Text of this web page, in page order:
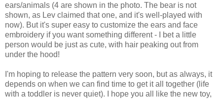
ears/animals (4 are shown in the photo. The bear is not
shown, as Lev claimed that one, and it's well-played with
now). But it's super easy to customize the ears and face
embroidery if you want something different - I bet a little
person would be just as cute, with hair peaking out from
under the hood!
I'm hoping to release the pattern very soon, but as always, it
depends on when we can find time to get it all together (life
with a toddler is never quiet). I hope you all like the new toy,